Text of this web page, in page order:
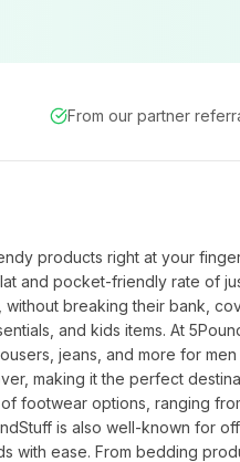
From our partner
products right at your
and pocket-friendly rate of
breaking their bank,
and kids items. At
jeans, and more for men
making it the perfect
footwear options, ranging
is also well-known for
with ease. From bedding